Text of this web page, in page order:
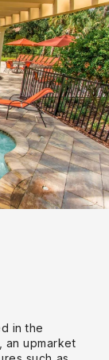
in the
an upmarket